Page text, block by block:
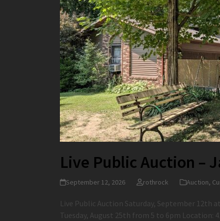
Live Public Auction –
September 12, 2026 rothrock Auction,
Live Public Auction Saturday, September 12th
Tuesday, August 25th from 5 to 6pm Location: